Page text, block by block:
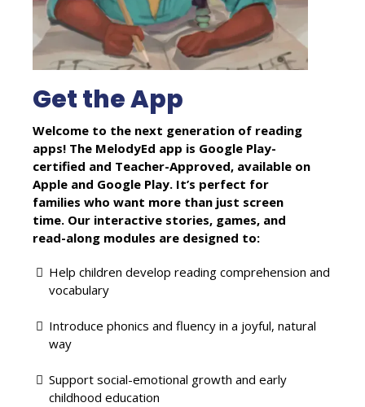
Get the App
Welcome to the next generation of reading
apps! The MelodyEd app is Google Play-
certified and Teacher-Approved, available on
Apple and Google Play. It’s perfect for
families who want more than just screen
time. Our interactive stories, games, and
read-along modules are designed to:
Help children develop reading comprehension and
vocabulary
Introduce phonics and fluency in a joyful, natural
way
Support social-emotional growth and early
childhood education